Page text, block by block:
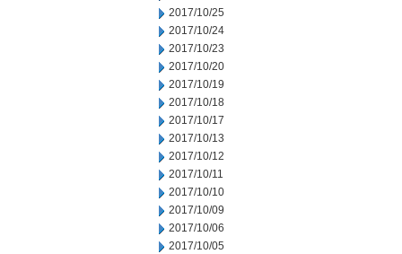
2017/10/25
2017/10/24
2017/10/23
2017/10/20
2017/10/19
2017/10/18
2017/10/17
2017/10/13
2017/10/12
2017/10/11
2017/10/10
2017/10/09
2017/10/06
2017/10/05